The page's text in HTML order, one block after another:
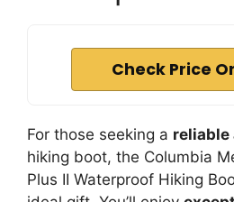
Check Price
For those seeking a reliable
hiking boot, the Columbia
Plus II Waterproof Hiking